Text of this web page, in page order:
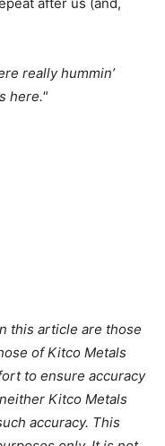
really hummin’
here."
this article are those
of Kitco Metals
to ensure accuracy
Kitco Metals
accuracy. This